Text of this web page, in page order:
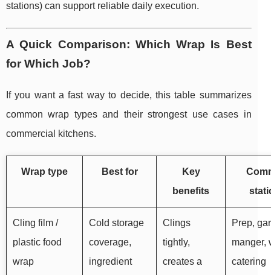
stations) can support reliable daily execution.
A Quick Comparison: Which Wrap Is Best
for Which Job?
If you want a fast way to decide, this table summarizes
common wrap types and their strongest use cases in
commercial kitchens.
Wrap type Best for
Key
benefits
Cling film /
plastic food
wrap
Cold storage
coverage,
ingredient
Clings
tightly,
creates a
Prep,
manger,
catering